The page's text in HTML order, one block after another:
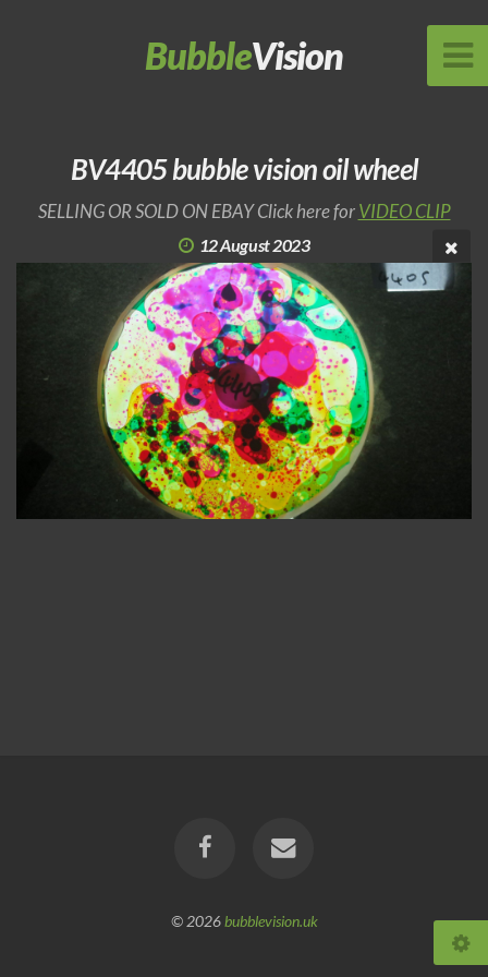
BubbleVision
BV4405 bubble vision oil wheel
SELLING OR SOLD ON EBAY Click here forVIDEO CLIP
12 August 2023
© 2026bubblevision.uk